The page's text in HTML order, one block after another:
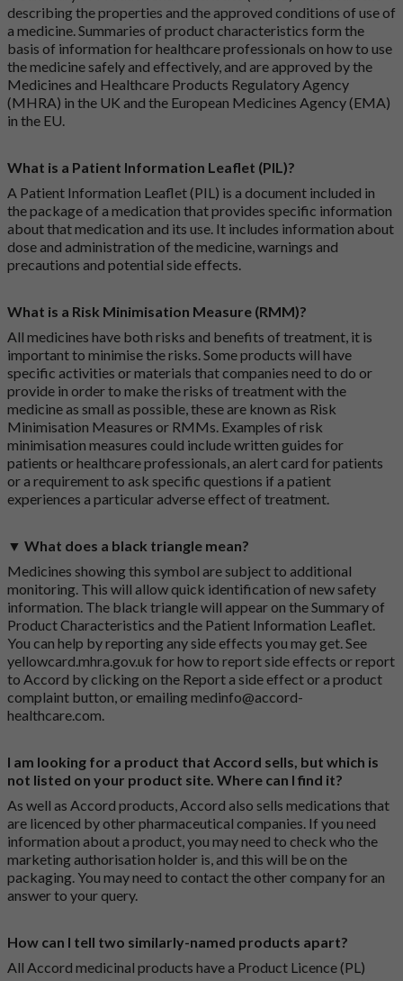
describing the properties and the approved conditions of use of
a medicine. Summaries of product characteristics form the
basis of information for healthcare professionals on how to use
the medicine safely and effectively, and are approved by the
Medicines and Healthcare Products Regulatory Agency
(MHRA) in the UK and the European Medicines Agency (EMA)
in the EU.
What is a Patient Information Leaflet (PIL)?
A Patient Information Leaflet (PIL) is a document included in
the package of a medication that provides specific information
about that medication and its use. It includes information about
dose and administration of the medicine, warnings and
precautions and potential side effects.
What is a Risk Minimisation Measure (RMM)?
All medicines have both risks and benefits of treatment, it is
important to minimise the risks. Some products will have
specific activities or materials that companies need to do or
provide in order to make the risks of treatment with the
medicine as small as possible, these are known as Risk
Minimisation Measures or RMMs. Examples of risk
minimisation measures could include written guides for
patients or healthcare professionals, an alert card for patients
or a requirement to ask specific questions if a patient
experiences a particular adverse effect of treatment.
▼ What does a black triangle mean?
Medicines showing this symbol are subject to additional
monitoring. This will allow quick identification of new safety
information. The black triangle will appear on the Summary of
Product Characteristics and the Patient Information Leaflet.
You can help by reporting any side effects you may get. See
yellowcard.mhra.gov.uk for how to report side effects or report
to Accord by clicking on the Report a side effect or a product
complaint button, or emailingmedinfo@accord-
healthcare.com.
I am looking for a product that Accord sells, but which is
not listed on your product site. Where can I find it?
As well as Accord products, Accord also sells medications that
are licenced by other pharmaceutical companies. If you need
information about a product, you may need to check who the
marketing authorisation holder is, and this will be on the
packaging. You may need to contact the other company for an
answer to your query.
How can I tell two similarly-named products apart?
All Accord medicinal products have a Product Licence (PL)